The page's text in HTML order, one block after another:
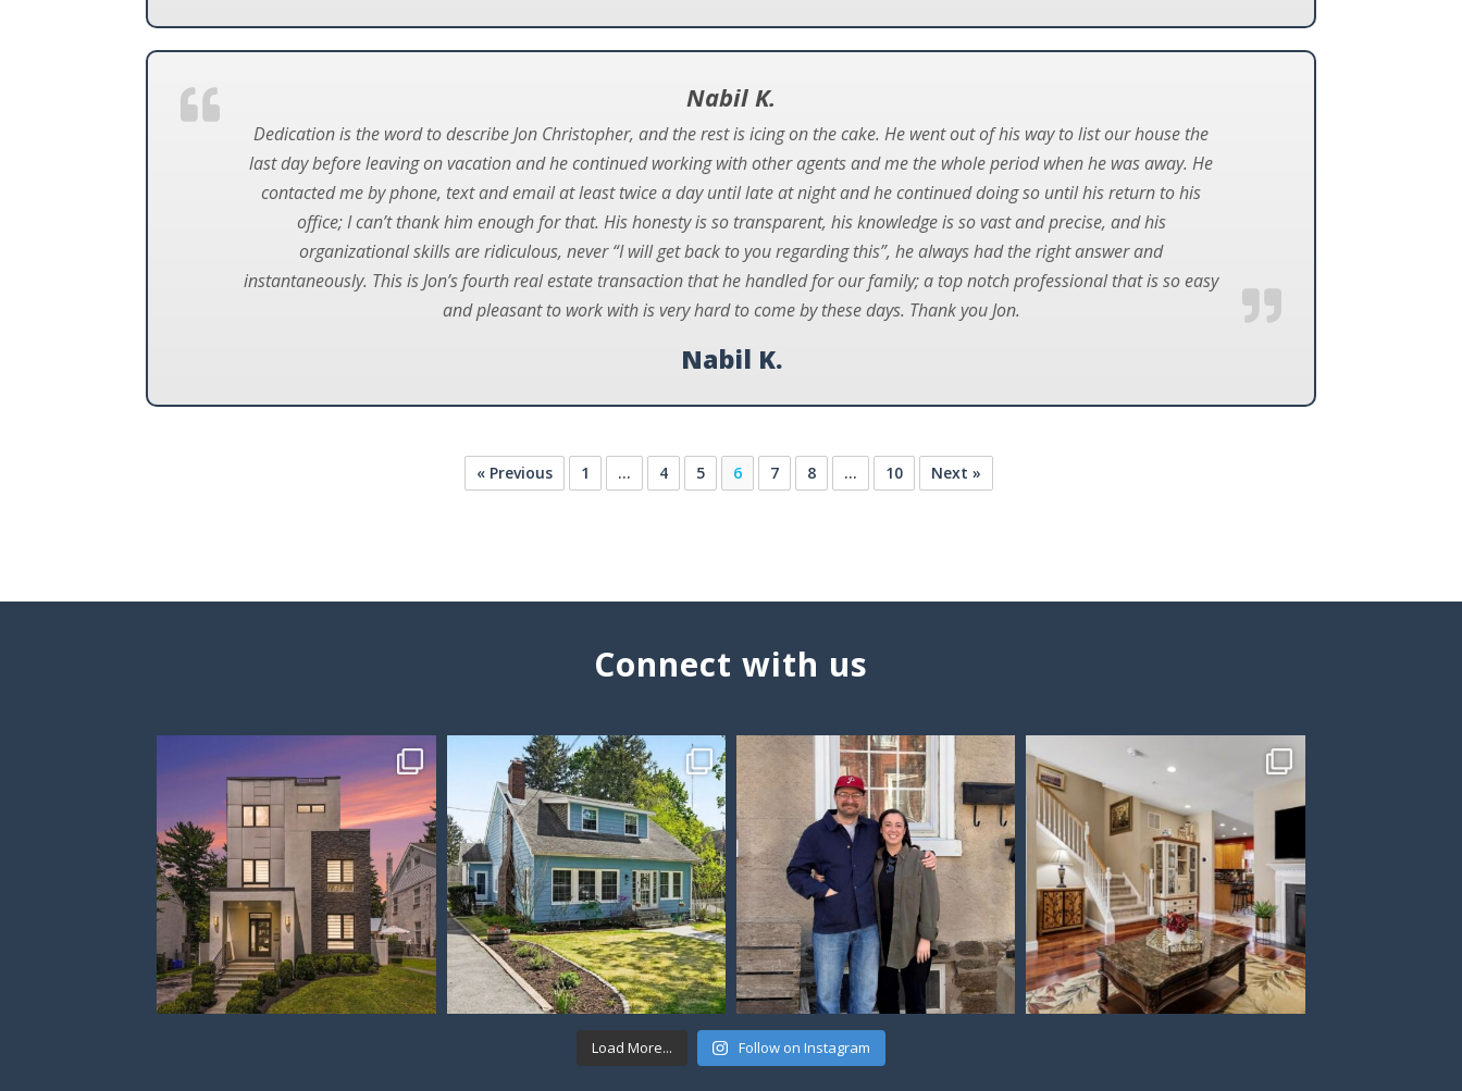
Nabil K.
Dedication is the word to describe Jon Christopher, and the rest is icing on the cake. He went out of his way to list our house the
last day before leaving on vacation and he continued working with other agents and me the whole period when he was away. He
contacted me by phone, text and email at least twice a day until late at night and he continued doing so until his return to his
office; I can’t thank him enough for that. His honesty is so transparent, his knowledge is so vast and precise, and his
organizational skills are ridiculous, never “I will get back to you regarding this”, he always had the right answer and
instantaneously. This is Jon’s fourth real estate transaction that he handled for our family; a top notch professional that is so easy
and pleasant to work with is very hard to come by these days. Thank you Jon.
Nabil K.
« Previous 1 … 4 5 6 7 8 … 10 Next »
Connect with us
Load More... Follow on Instagram